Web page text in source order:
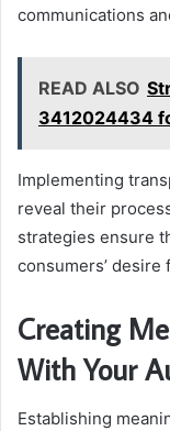
communications
READ ALSO
3412024434
Implementing
reveal their
strategies ensure
consumers’ desire
Creating
With Your
Establishing